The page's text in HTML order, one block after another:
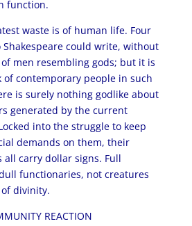
function.
waste is of human life. Four
could write, without
men resembling gods; but it is
contemporary people in such
is surely nothing godlike about
generated by the current
into the struggle to keep
demands on them, their
all carry dollar signs. Full
functionaries, not creatures
divinity.
REACTION